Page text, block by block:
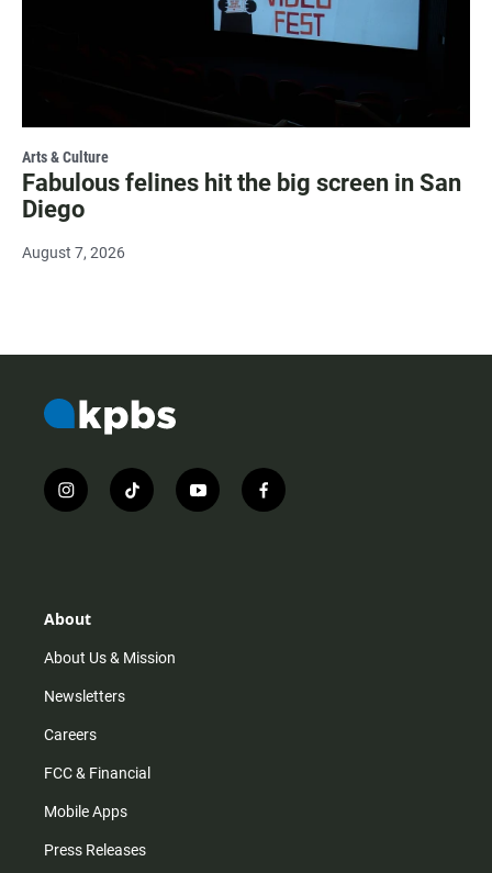
Arts & Culture
Fabulous felines hit the big screen in San
Diego
August 7, 2026
i
n
r
m
t
i
y
o
f
a
About
About Us & Mission
Newsletters
Careers
FCC & Financial
Mobile Apps
Press Releases